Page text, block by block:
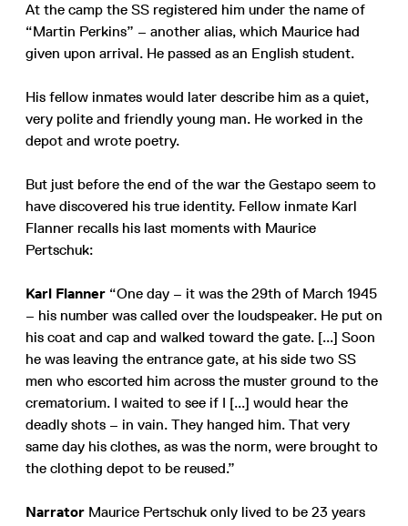
At the camp the SS registered him under the name of
“Martin Perkins” – another alias, which Maurice had
given upon arrival. He passed as an English student.
His fellow inmates would later describe him as a quiet,
very polite and friendly young man. He worked in the
depot and wrote poetry.
But just before the end of the war the Gestapo seem to
have discovered his true identity. Fellow inmate Karl
Flanner recalls his last moments with Maurice
Pertschuk:
Karl Flanner “One day – it was the 29th of March 1945
– his number was called over the loudspeaker. He put on
his coat and cap and walked toward the gate. [...] Soon
he was leaving the entrance gate, at his side two SS
men who escorted him across the muster ground to the
crematorium. I waited to see if I [...] would hear the
deadly shots – in vain. They hanged him. That very
same day his clothes, as was the norm, were brought to
the clothing depot to be reused.”
Narrator Maurice Pertschuk only lived to be 23 years